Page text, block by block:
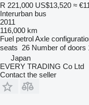
R 221,000 US$13,520 ≈
Interurban bus
2011
116,000 km
Fuel petrolAxle
seats 26 Number of doors
Japan
EVERY TRADING Co Ltd
Contact the seller